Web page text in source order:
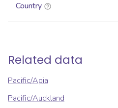
Country
Related data
Pacific/Apia
Pacific/Auckland